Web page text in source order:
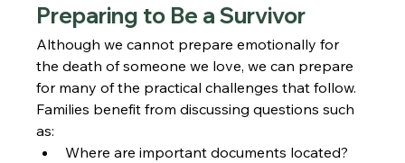
Preparing to Be a Survivor
Although we cannot prepare emotionally for
the death of someone we love, we can prepare
for many of the practical challenges that follow.
Families benefit from discussing questions such
as:
Where are important documents located?